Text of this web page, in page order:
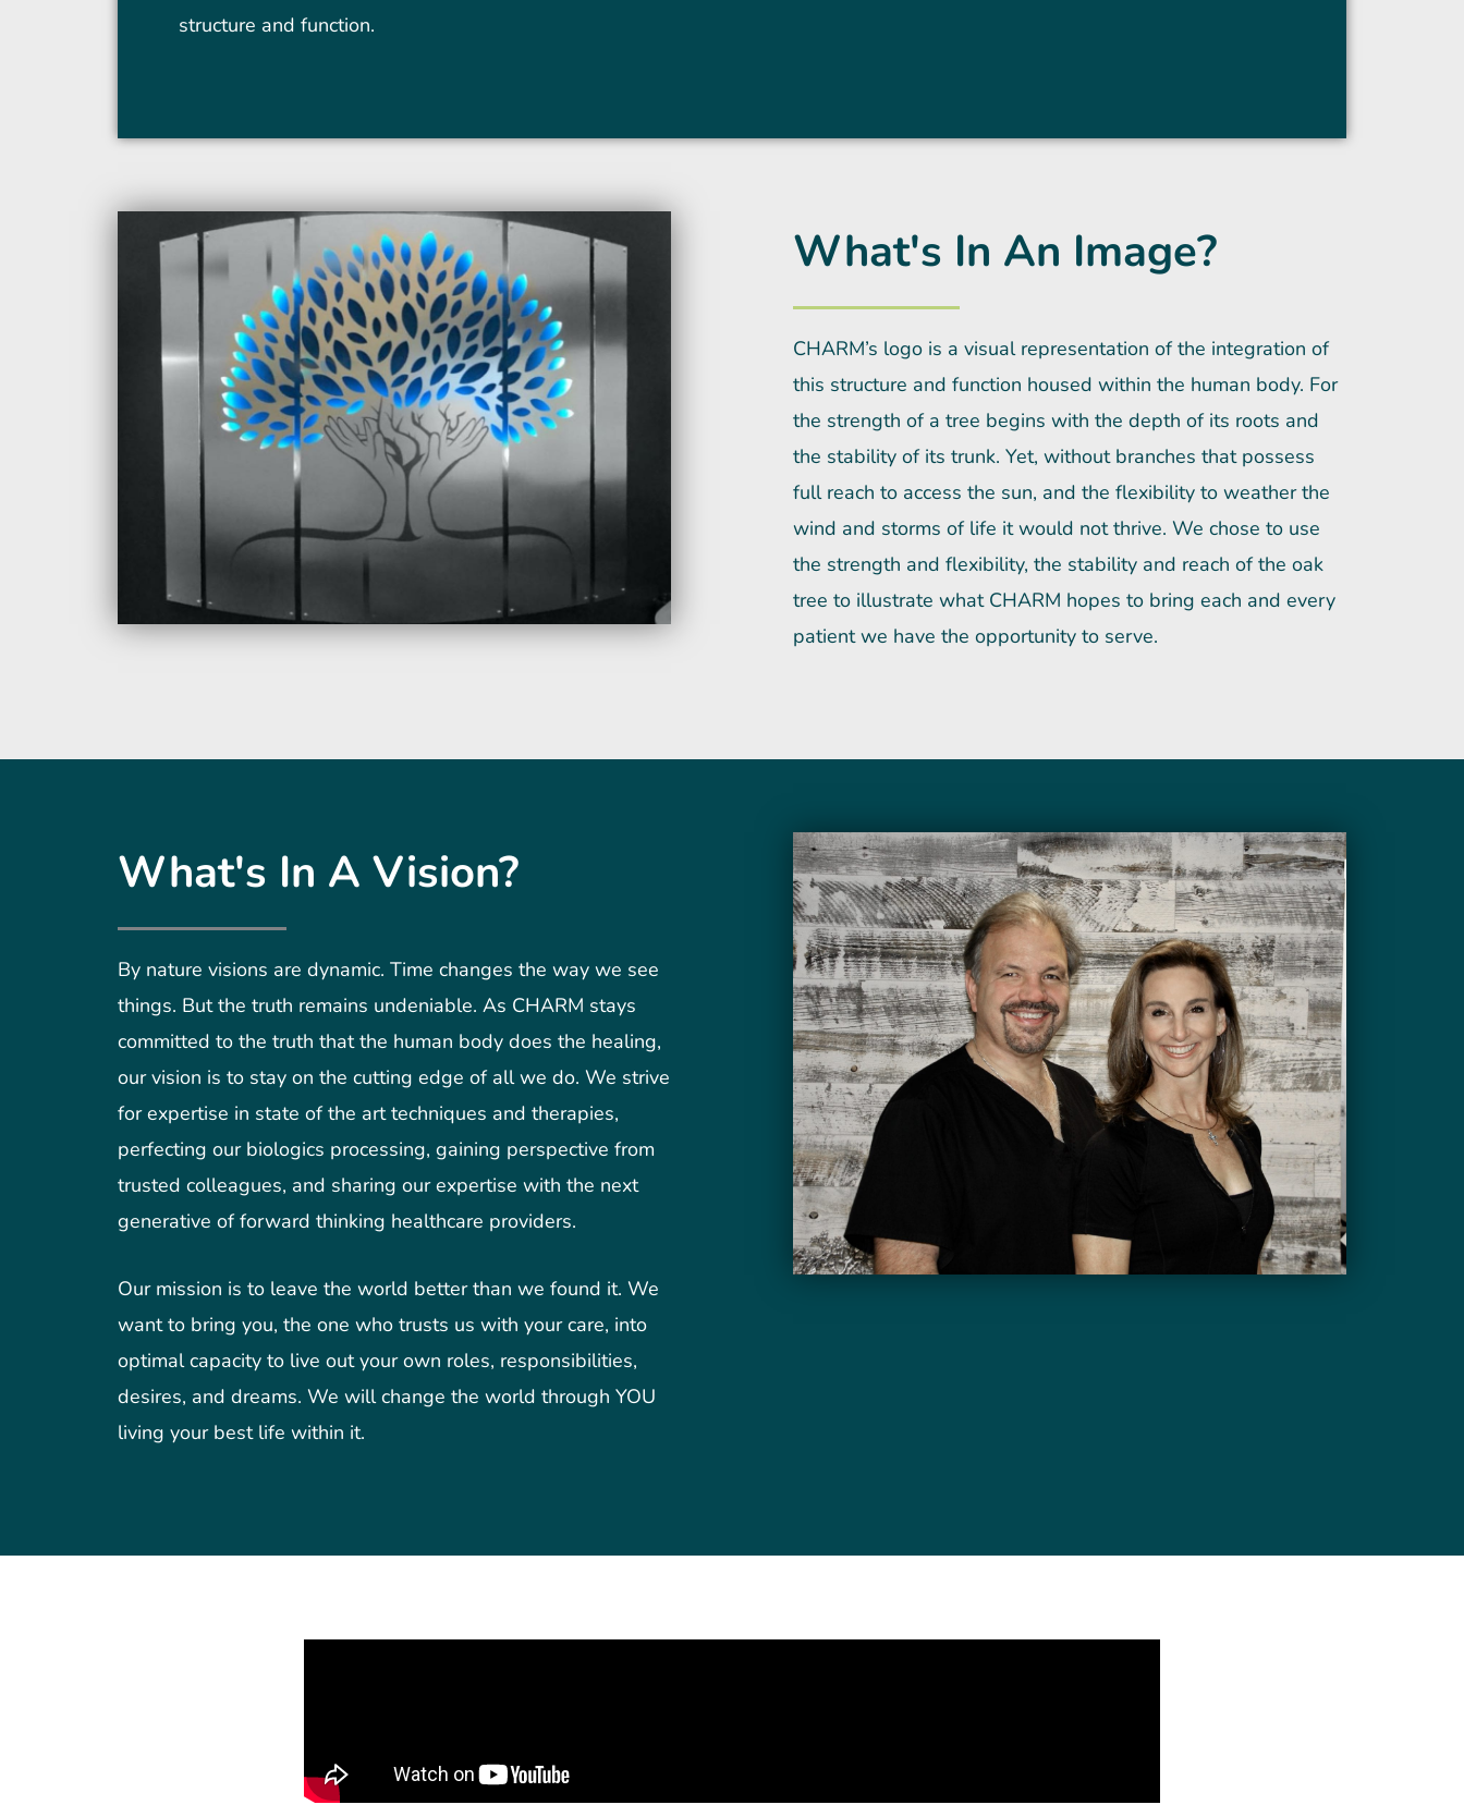
structure and function.
What's In An Image?
CHARM’s logo is a visual representation of the integration of
this structure and function housed within the human body. For
the strength of a tree begins with the depth of its roots and
the stability of its trunk. Yet, without branches that possess
full reach to access the sun, and the flexibility to weather the
wind and storms of life it would not thrive. We chose to use
the strength and flexibility, the stability and reach of the oak
tree to illustrate what CHARM hopes to bring each and every
patient we have the opportunity to serve.
What's In A Vision?
By nature visions are dynamic. Time changes the way we see
things. But the truth remains undeniable. As CHARM stays
committed to the truth that the human body does the healing,
our vision is to stay on the cutting edge of all we do. We strive
for expertise in state of the art techniques and therapies,
perfecting our biologics processing, gaining perspective from
trusted colleagues, and sharing our expertise with the next
generative of forward thinking healthcare providers.
Our mission is to leave the world better than we found it. We
want to bring you, the one who trusts us with your care, into
optimal capacity to live out your own roles, responsibilities,
desires, and dreams. We will change the world through YOU
living your best life within it.